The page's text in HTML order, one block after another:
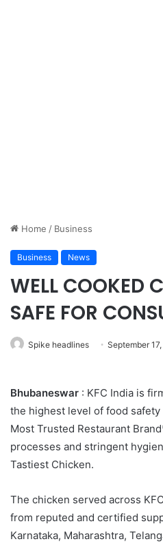
Home / Business
Business News
WELL COOKED
SAFE FOR
Spike headlines September
Bhubaneswar : KFC India is
the highest level of food safety
Most Trusted Restaurant
processes and stringent
Tastiest Chicken.
The chicken served across
from reputed and certified
Karnataka, Maharashtra,